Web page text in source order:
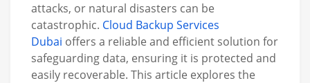
attacks, or natural disasters can be
catastrophic. Cloud Backup Services
Dubai offers a reliable and efficient solution for
safeguarding data, ensuring it is protected and
easily recoverable. This article explores the